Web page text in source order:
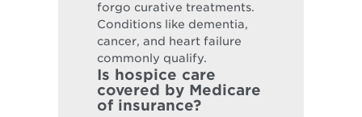
forgo curative treatments.
Conditions like dementia,
cancer, and heart failure
commonly qualify.
Is hospice care
covered by Medicare
of insurance?